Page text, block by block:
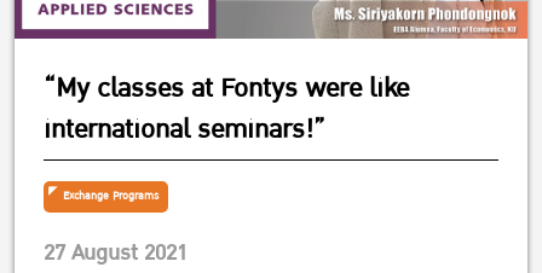
“My classes at Fontys were like
international seminars!”
Exchange Programs
27 August 2021